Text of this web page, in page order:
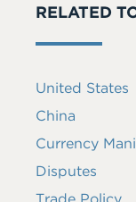
RELATED
United States
China
Currency
Disputes